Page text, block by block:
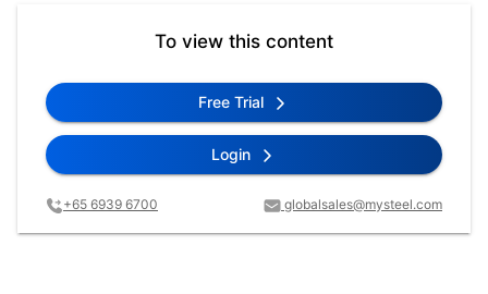
To view this content
Free Trial
Login
+65 6939 6700 globalsales@mysteel.com